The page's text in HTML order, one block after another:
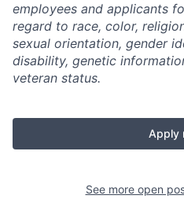
employees and applicants
regard to race, color,
sexual orientation, gender
disability, genetic
veteran status.
Apply
See more open